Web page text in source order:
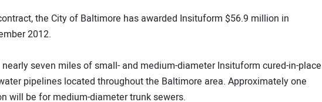
the City of Baltimore has awarded Insituform $56.9 million in
2012.
seven miles of small- and medium-diameter Insituform cured-in-place
pipelines located throughout the Baltimore area. Approximately one
will be for medium-diameter trunk sewers.